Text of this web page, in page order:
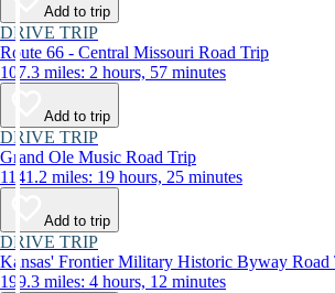
Add to trip
DRIVE TRIP
Route 66 - Central Missouri Road Trip
107.3 miles: 2 hours, 57 minutes
Add to trip
DRIVE TRIP
Grand Ole Music Road Trip
1141.2 miles: 19 hours, 25 minutes
Add to trip
DRIVE TRIP
Kansas' Frontier Military Historic Byway Road
199.3 miles: 4 hours, 12 minutes